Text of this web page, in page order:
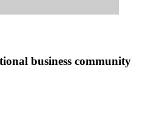
business community